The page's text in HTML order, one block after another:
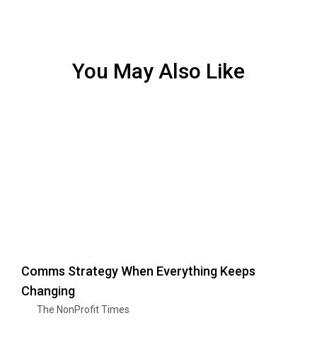
You May Also Like
Comms Strategy When Everything Keeps
Changing
The NonProfit Times